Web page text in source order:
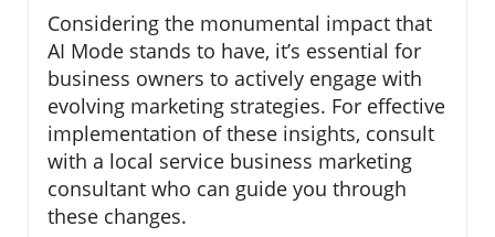
Considering the monumental impact that
AI Mode stands to have, it’s essential for
business owners to actively engage with
evolving marketing strategies. For effective
implementation of these insights, consult
with a local service business marketing
consultant who can guide you through
these changes.